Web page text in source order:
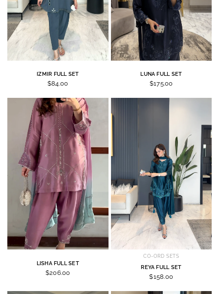
IZMIR FULL SET
$84.00
LUNA FULL SET
$175.00
LISHA FULL SET
$206.00
CO-ORD SETS
REYA FULL SET
$158.00